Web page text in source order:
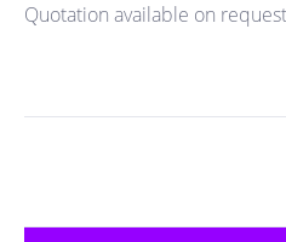
Quotation available on